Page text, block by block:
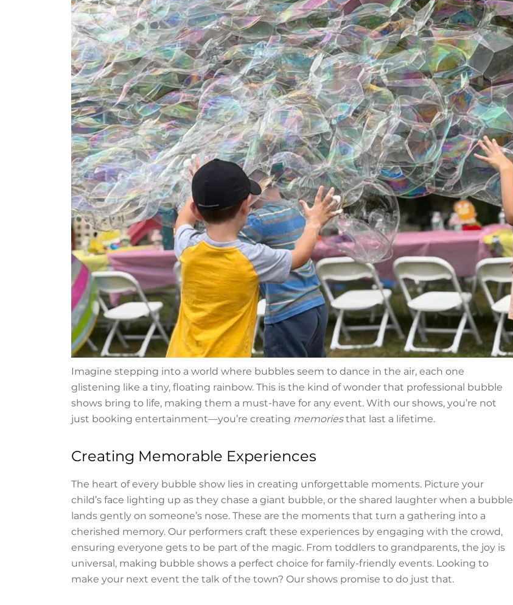
Imagine stepping into a world where bubbles seem to dance in the air, each one
glistening like a tiny, floating rainbow. This is the kind of wonder that professional bubble
shows bring to life, making them a must-have for any event. With our shows, you’re not
just booking entertainment—you’re creating memoriesthat last a lifetime.
Creating Memorable Experiences
The heart of every bubble show lies in creating unforgettable moments. Picture your
child’s face lighting up as they chase a giant bubble, or the shared laughter when a bubble
lands gently on someone’s nose. These are the moments that turn a gathering into a
cherished memory. Our performers craft these experiences by engaging with the crowd,
ensuring everyone gets to be part of the magic. From toddlers to grandparents, the joy is
universal, making bubble shows a perfect choice for family-friendly events. Looking to
make your next event the talk of the town? Our shows promise to do just that.